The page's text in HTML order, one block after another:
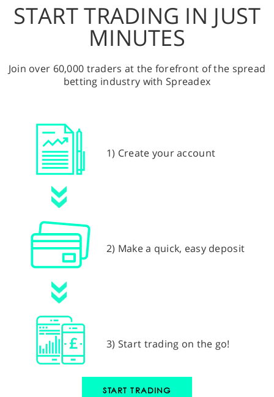
START TRADING IN JUST
MINUTES
Join over 60,000 traders at the forefront of the spread
betting industry with Spreadex
1) Create your account
2) Make a quick, easy deposit
3) Start trading on the go!
START TRADING